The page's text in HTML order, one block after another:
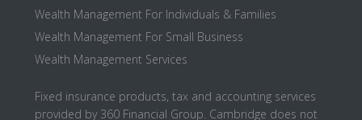
Wealth Management For Individuals & Families
Wealth Management For Small Business
Wealth Management Services
Fixed insurance products, tax and accounting services
provided by 360 Financial Group. Cambridge does not